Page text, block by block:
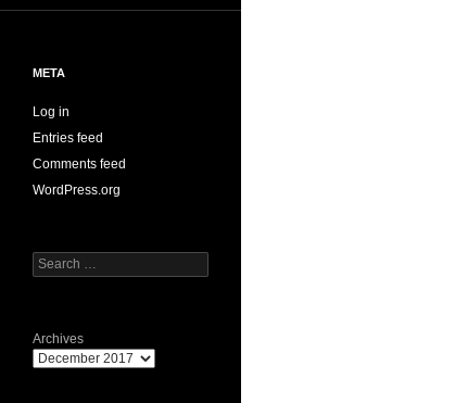
META
Log in
Entries feed
Comments feed
WordPress.org
Search
for:
Archives